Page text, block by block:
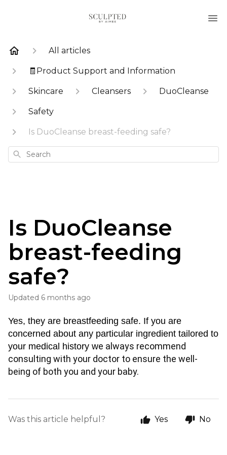
All articles
🧾Product Support and Information
Skincare Cleansers DuoCleanse
Safety
Is DuoCleanse breast-feeding safe?
Search
Is DuoCleanse
breast-feeding
safe?
Updated 6 months ago
Yes, they are breastfeeding safe. If you are
concerned about any particular ingredient tailored to
your medical history we always recommend
consulting with your doctor to ensure the well-
being of both you and your baby.
Was this article helpful? Yes No